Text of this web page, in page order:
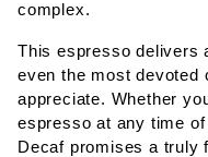
complex.
This espresso delivers
even the most devoted
appreciate. Whether
espresso at any time
Decaf promises a truly